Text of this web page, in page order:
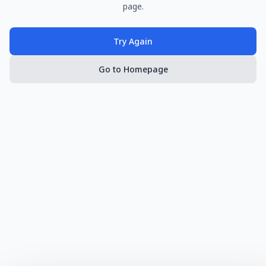
page.
Try Again
Go to Homepage